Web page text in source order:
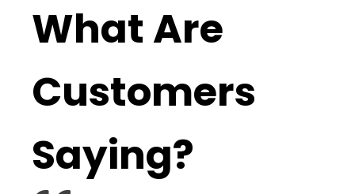
What Are
Customers
Saying?